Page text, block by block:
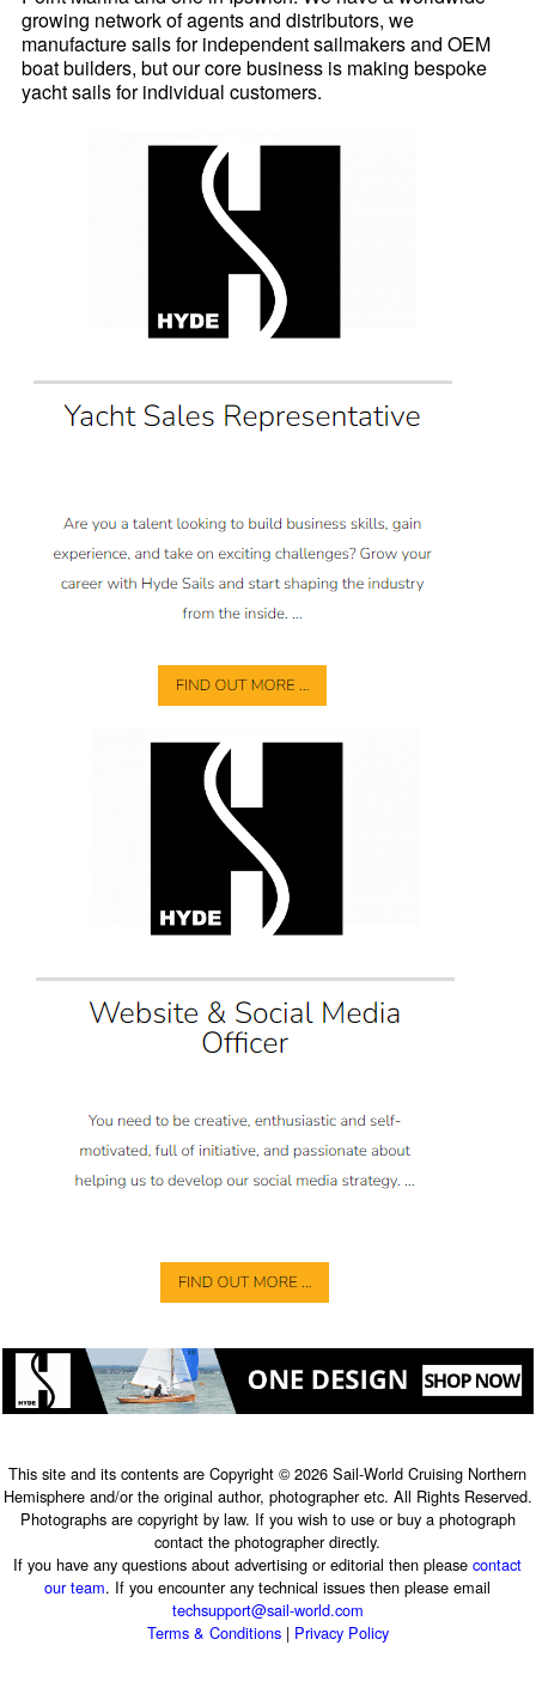
growing network of agents and distributors, we
manufacture sails for independent sailmakers and OEM
boat builders, but our core business is making bespoke
yacht sails for individual customers.
This site and its contents are Copyright © 2026 Sail-World Cruising Northern
Hemisphere and/or the original author, photographer etc. All Rights Reserved.
Photographs are copyright by law. If you wish to use or buy a photograph
contact the photographer directly.
If you have any questions about advertising or editorial then pleasecontact
our team. If you encounter any technical issues then please email
techsupport@sail-world.com
Terms & Conditions| Privacy Policy